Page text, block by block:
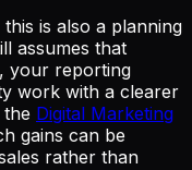
is also a planning
assumes that
your reporting
work with a clearer
Digital Marketing
gains can be
rather than